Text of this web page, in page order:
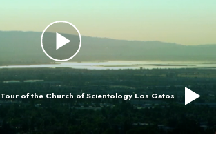
Tour of the Church of Scientology Los Gatos